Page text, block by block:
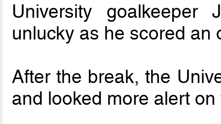
University goalkeeper
unlucky as he scored an
After the break, the
and looked more alert